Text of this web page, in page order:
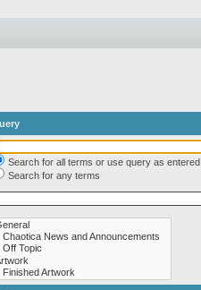
Search for all terms or use query as entered
Search for any terms